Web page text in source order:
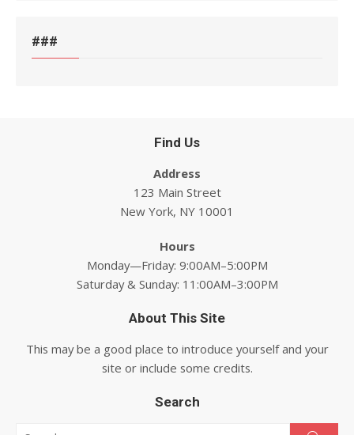
###
Find Us
Address
123 Main Street
New York, NY 10001
Hours
Monday—Friday: 9:00AM–5:00PM
Saturday & Sunday: 11:00AM–3:00PM
About This Site
This may be a good place to introduce yourself and your
site or include some credits.
Search